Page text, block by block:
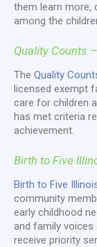
them learn more,
among the
Quality Counts
The Quality
licensed exempt
care for children
has met criteria
achievement.
Birth to Five
Birth to Five
community
early childhood
and family voices
receive priority